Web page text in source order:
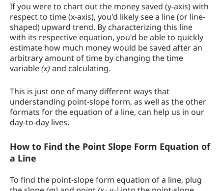
If you were to chart out the money saved (y-axis) with
respect to time (x-axis), you'd likely see a line (or line-
shaped) upward trend. By characterizing this line
with its respective equation, you'd be able to quickly
estimate how much money would be saved after an
arbitrary amount of time by changing the time
variable(x) and calculating.
This is just one of many different ways that
understanding point-slope form, as well as the other
formats for the equation of a line, can help us in our
day-to-day lives.
How to Find the Point Slope Form Equation of
a Line
To find the point-slope form equation of a line, plug